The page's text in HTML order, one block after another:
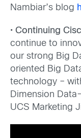
Nambiar’s blog
• Continuing
continue to
our strong Big
oriented Big
technology –
Dimension
UCS Marketing